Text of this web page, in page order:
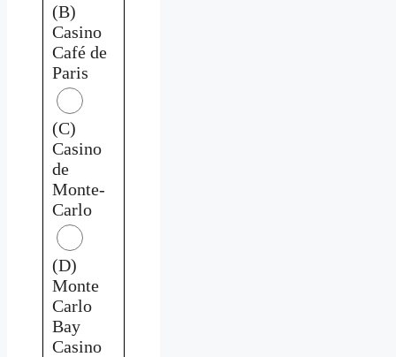
(B)
Casino
Café de
Paris
(C)
Casino
de
Monte-
Carlo
(D)
Monte
Carlo
Bay
Casino